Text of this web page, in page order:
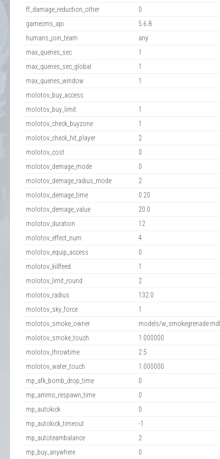
ff_damage_reduction_other
0
gamecms_api
5.6.8
humans_join_team
any
max_queries_sec
1
max_queries_sec_global
1
max_queries_window
1
molotov_buy_access
molotov_buy_limit
1
molotov_check_buyzone
1
molotov_check_hit_player
2
molotov_cost
0
molotov_demage_mode
0
molotov_demage_radius_mode
2
molotov_demage_time
0.20
molotov_demage_value
20.0
molotov_duration
12
molotov_effect_num
4
molotov_equip_access
0
molotov_killfeed
1
molotov_limit_round
2
molotov_radius
132.0
molotov_sky_force
1
molotov_smoke_owner
models/w_smokegrenade.mdl
molotov_smoke_touch
1.000000
molotov_throwtime
2.5
molotov_water_touch
1.000000
mp_afk_bomb_drop_time
0
mp_ammo_respawn_time
0
mp_autokick
0
mp_autokick_timeout
-1
mp_autoteambalance
2
mp_buy_anywhere
0